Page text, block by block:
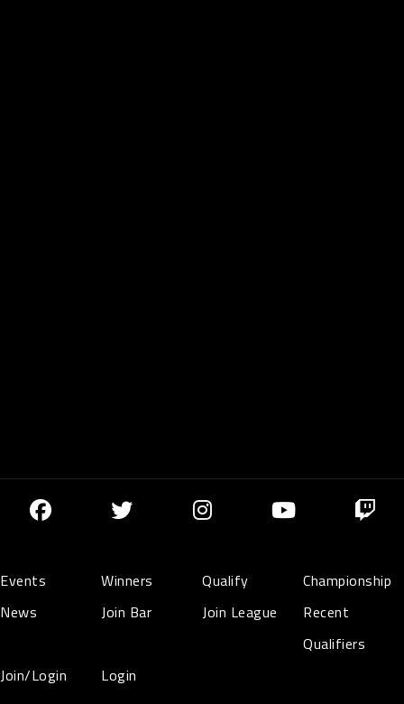
Events Winners Qualify
Championship
News
Join Bar Join League
Recent
Qualifiers
Join/Login
Login